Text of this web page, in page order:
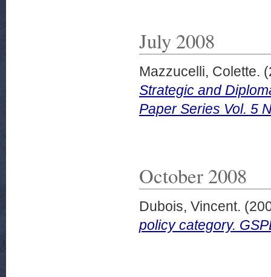
July 2008
Mazzucelli, Colette.
Strategic and
Paper Series Vol. 5
October 2008
Dubois, Vincent.
policy category.